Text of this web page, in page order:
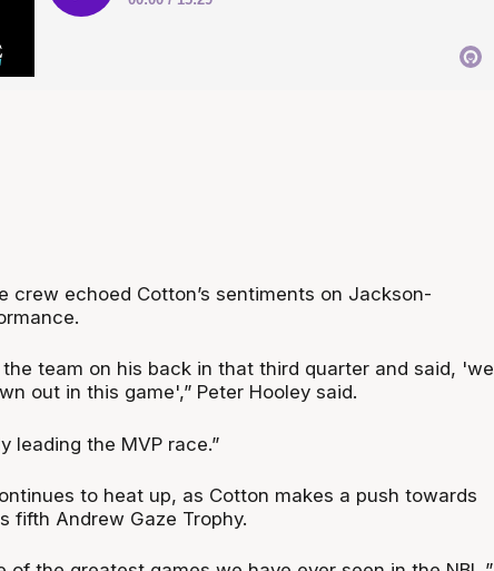
crew echoed Cotton’s sentiments on Jackson-
the team on his back in that third quarter and said, 'we
out in this game',” Peter Hooley said.
leading the MVP race.”
to heat up, as Cotton makes a push towards
fifth Andrew Gaze Trophy.